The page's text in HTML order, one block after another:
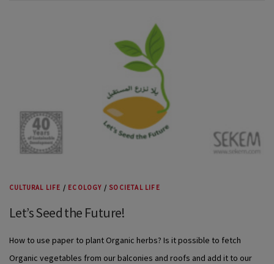
CULTURAL LIFE / ECOLOGY / SOCIETAL LIFE
Let’s Seed the Future!
How to use paper to plant Organic herbs? Is it possible to fetch
Organic vegetables from our balconies and roofs and add it to our